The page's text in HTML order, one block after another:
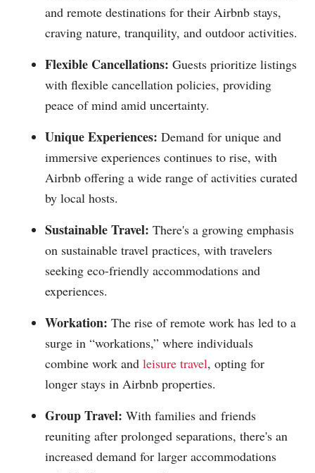
and remote destinations for their Airbnb stays,
craving nature, tranquility, and outdoor activities.
Flexible Cancellations: Guests prioritize listings
with flexible cancellation policies, providing
peace of mind amid uncertainty.
Unique Experiences: Demand for unique and
immersive experiences continues to rise, with
Airbnb offering a wide range of activities curated
by local hosts.
Sustainable Travel: There's a growing emphasis
on sustainable travel practices, with travelers
seeking eco-friendly accommodations and
experiences.
Workation: The rise of remote work has led to a
surge in “workations,” where individuals
combine work and leisure travel, opting for
longer stays in Airbnb properties.
Group Travel: With families and friends
reuniting after prolonged separations, there's an
increased demand for larger accommodations